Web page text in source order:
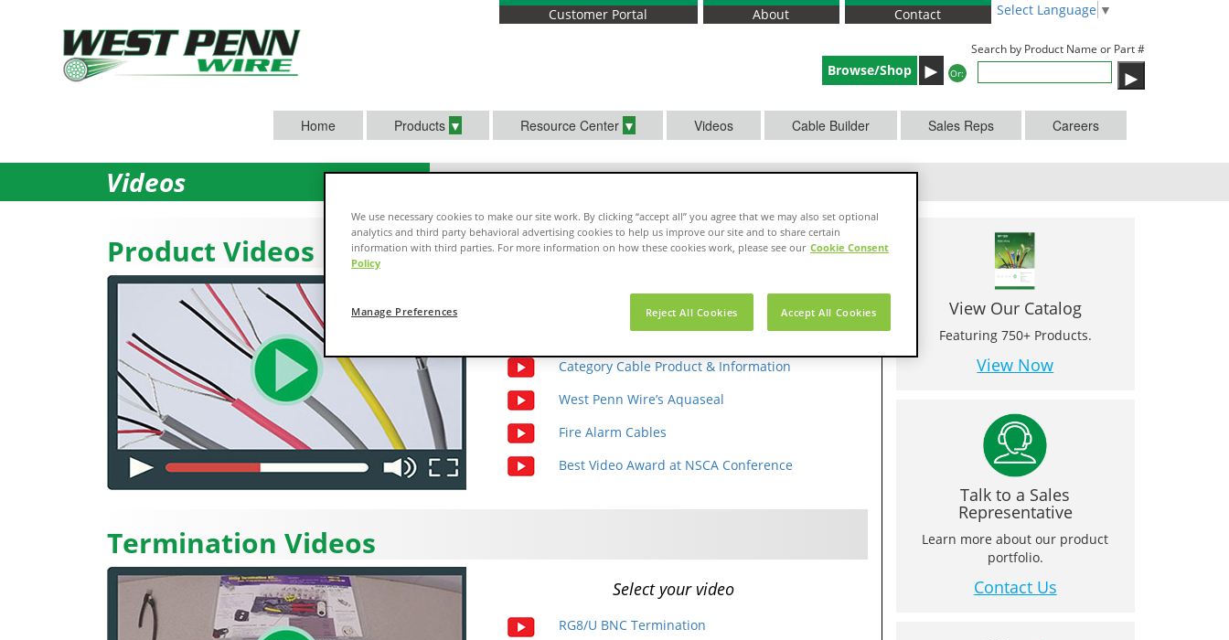
Select Language ▼
Customer Portal About Contact
Browse/Shop ► Or:
Search by Product Name or Part #
Home Products Resource Center Videos Cable Builder Sales Reps Careers
Videos
Product Videos
Select your video
Fiber Optic Cable Product Information
Category Cable Product & Information
West Penn Wire’s Aquaseal
Fire Alarm Cables
Best Video Award at NSCA Conference
Termination Videos
Select your video
RG8/U BNC Termination
View Our Catalog
Featuring 750+ Products.
View Now
Talk to a Sales
Representative
Learn more about our product
portfolio.
Contact Us
We use necessary cookies to make our site work. By clicking “accept all” you agree that we may also set optional
analytics and third party behavioral advertising cookies to help us improve our site and to share certain
information with third parties. For more information on how these cookies work, please see our Cookie Consent
Policy
Reject All Cookies Accept All Cookies
Manage Preferences